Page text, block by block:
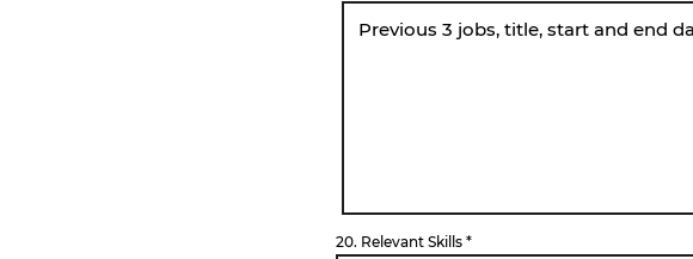
20. Relevant Skills